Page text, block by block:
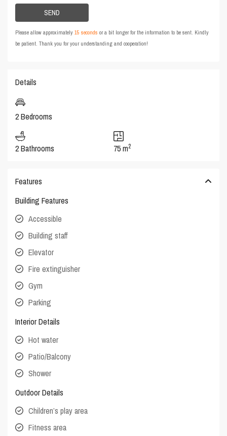
Please allow approximately15 seconds or a bit longer for the information to be sent. Kindly
be patient. Thank you for your understanding and cooperation!
Details
2 Bedrooms
2 Bathrooms 75 m2
Features
Building Features
Accessible
Building staff
Elevator
Fire extinguisher
Gym
Parking
Interior Details
Hot water
Patio/Balcony
Shower
Outdoor Details
Children’s play area
Fitness area